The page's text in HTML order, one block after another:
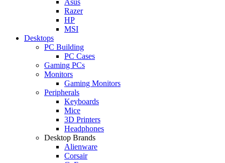
Razer
HP
MSI
Desktops
PC Building
PC Cases
Gaming PCs
Monitors
Gaming Monitors
Peripherals
Keyboards
Mice
3D Printers
Headphones
Desktop Brands
Alienware
Corsair